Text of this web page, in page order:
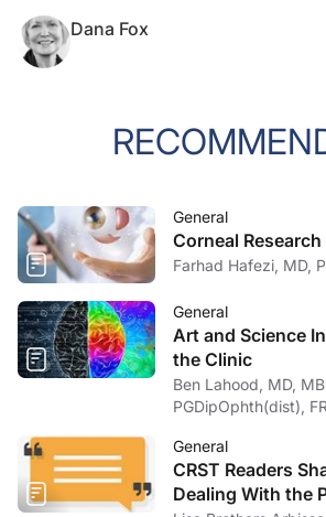
Dana Fox
General
Corneal Research
Farhad Hafezi, MD,
General
Art and Science
the Clinic
Ben Lahood, MD,
PGDipOphth(dist),
General
CRST Readers
Dealing With the